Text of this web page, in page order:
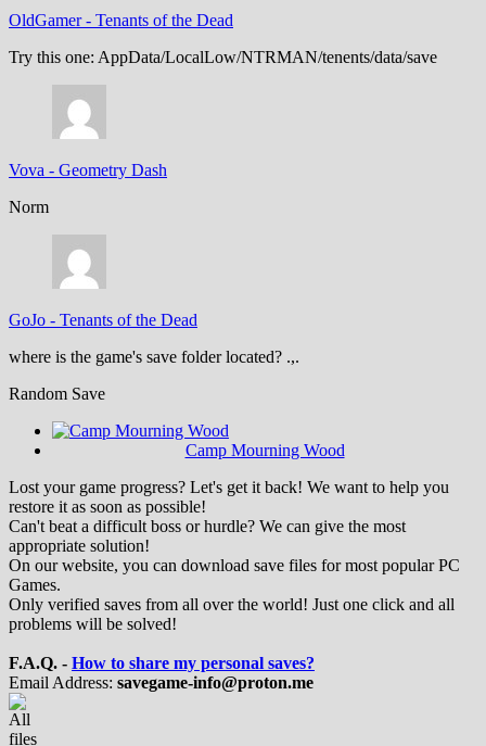
OldGamer- Tenants of the Dead
Try this one: AppData/LocalLow/NTRMAN/tenents/data/save
Vova - Geometry Dash
Norm
GoJo - Tenants of the Dead
where is the game's save folder located? .,.
Random Save
Camp Mourning Wood
Lost your game progress? Let's get it back! We want to help you
restore it as soon as possible!
Can't beat a difficult boss or hurdle? We can give the most
appropriate solution!
On our website, you can download save files for most popular PC
Games.
Only verified saves from all over the world! Just one click and all
problems will be solved!
F.A.Q. - How to share my personal saves?
Email Address: savegame-info@proton.me